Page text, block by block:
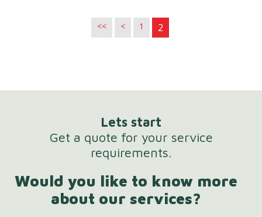
<< < 1 2
Lets start
Get a quote for your service
requirements.
Would you like to know more
about our services?